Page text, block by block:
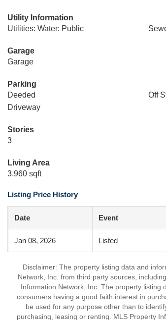
Utility Information
Utilities: Water: Public
Garage
Garage
Parking
Deeded
Off
Driveway
Stories
3
Living Area
3,960 sqft
Listing Price History
Date Event
Jan 08, 2026 Listed
Disclaimer: The property listing data and
Network, Inc. from third party sources,
Information Network, Inc. The property
consumers having a good faith interest in
be used for any purpose other than to
purchasing, leasing or renting. MLS Property